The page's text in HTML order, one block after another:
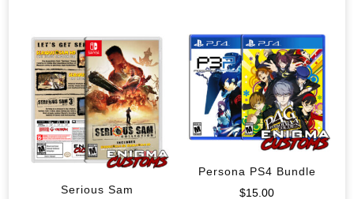
Serious Sam
Persona PS4 Bundle
$15.00